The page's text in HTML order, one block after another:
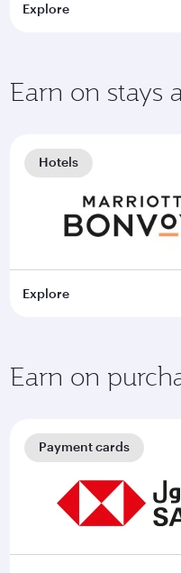
Explore
Earn on stays
Explore
Hotels
Earn on
Payment cards